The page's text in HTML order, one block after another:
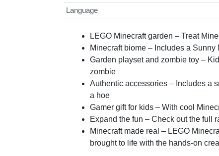
Language
LEGO Minecraft garden – Treat
Minecraft biome – Includes a
Garden playset and zombie toy –
zombie
Authentic accessories – Includes a
a hoe
Gamer gift for kids – With cool
Expand the fun – Check out the full
Minecraft made real – LEGO
brought to life with the hands-on